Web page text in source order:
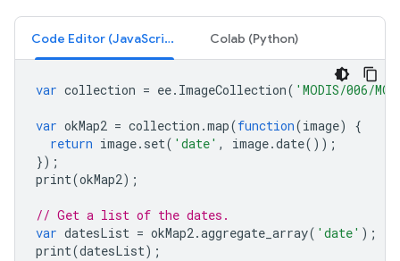
Code Editor (JavaScript) Colab (Python)
var collection = ee. ImageCollection( 'MODIS/006/
var okMap2 = collection .map(function(image)
{
return image. set( 'date' , image.date());
});
print(okMap2);
// Get a list of the dates.
var datesList = okMap2.aggregate_array( 'date' );
print(datesList);